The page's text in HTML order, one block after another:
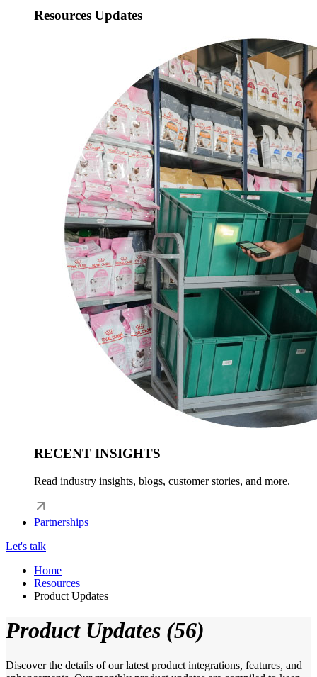
Resources Updates
RECENT INSIGHTS
Read industry insights, blogs, customer stories, and more.
Partnerships
Let's talk
Home
Resources
Product Updates
Product Updates (56)
Discover the details of our latest product integrations, features, and